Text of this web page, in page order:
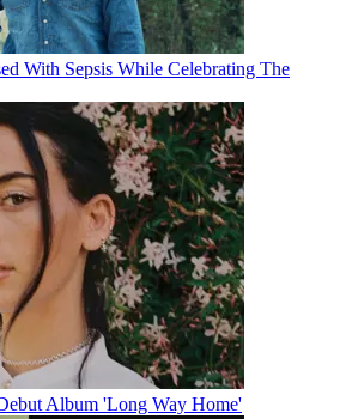
With Sepsis While Celebrating The
Album 'Long Way Home'